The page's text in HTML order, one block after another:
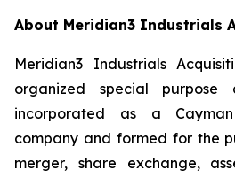
About Meridian3 Industrials
Meridian3 Industrials
organized special purpose
incorporated as a
company and formed for the
merger, share exchange,